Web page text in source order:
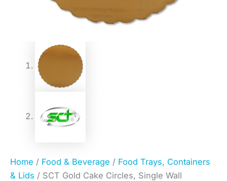
Home / Food & Beverage / Food Trays, Containers
& Lids / SCT Gold Cake Circles, Single Wall